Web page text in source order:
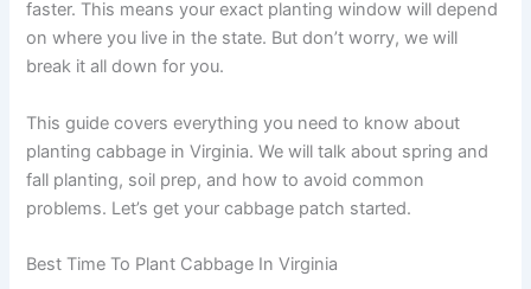
faster. This means your exact planting window will depend
on where you live in the state. But don’t worry, we will
break it all down for you.
This guide covers everything you need to know about
planting cabbage in Virginia. We will talk about spring and
fall planting, soil prep, and how to avoid common
problems. Let’s get your cabbage patch started.
Best Time To Plant Cabbage In Virginia